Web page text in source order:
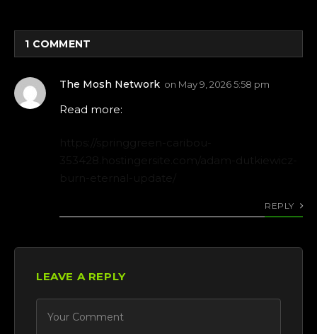
1 COMMENT
The Mosh Network on May 9, 2026 5:58 pm
Read more:
REPLY
LEAVE A REPLY